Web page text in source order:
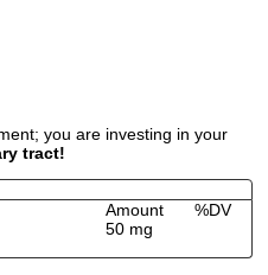
you are investing in your
tract!
Amount
%DV
50 mg